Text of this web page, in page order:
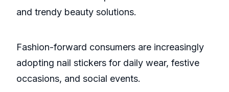
and trendy beauty solutions.
Fashion-forward consumers are increasingly
adopting nail stickers for daily wear, festive
occasions, and social events.